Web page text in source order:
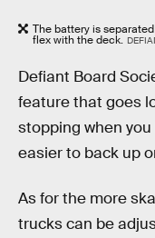
The battery is
flex with the deck.
Defiant Board
feature that goes
stopping when
easier to back up
As for the more
trucks can be